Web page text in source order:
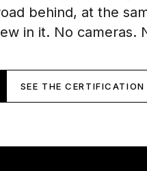
behind, at the
in it. No cameras.
SEE THE CERTIFICATION